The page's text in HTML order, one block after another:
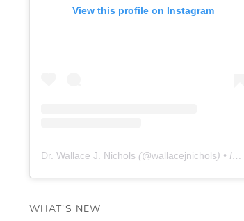
View this profile on Instagram
Dr. Wallace J. Nichols (@wallacejnichols) • Instagram photos and videos
WHAT'S NEW